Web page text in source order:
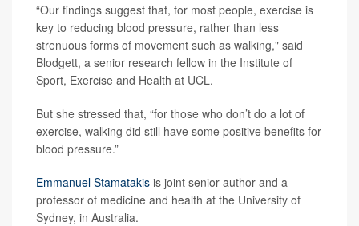
“Our findings suggest that, for most people, exercise is
key to reducing blood pressure, rather than less
strenuous forms of movement such as walking," said
Blodgett, a senior research fellow in the Institute of
Sport, Exercise and Health at UCL.
But she stressed that, “for those who don’t do a lot of
exercise, walking did still have some positive benefits for
blood pressure.”
Emmanuel Stamatakis is joint senior author and a
professor of medicine and health at the University of
Sydney, in Australia.